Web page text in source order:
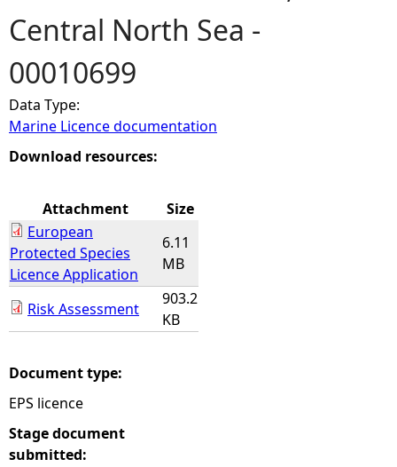
e
h
e
r
Central North Sea -
00010699
Data Type:
Marine Licence documentation
Download resources:
Attachment
Size
European
Protected Species
Licence Application
6.11
MB
Risk Assessment
903.2
KB
Document type:
EPS licence
Stage document
submitted: